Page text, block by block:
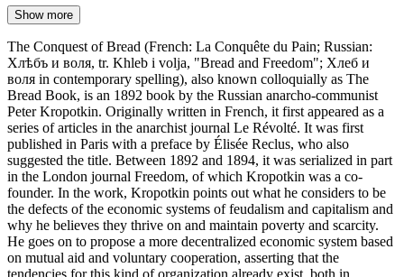
Show more
The Conquest of Bread (French: La Conquête du Pain; Russian:
Хлѣбъ и воля, tr. Khleb i volja, "Bread and Freedom"; Хлеб и
воля in contemporary spelling), also known colloquially as The
Bread Book, is an 1892 book by the Russian anarcho-communist
Peter Kropotkin. Originally written in French, it first appeared as a
series of articles in the anarchist journal Le Révolté. It was first
published in Paris with a preface by Élisée Reclus, who also
suggested the title. Between 1892 and 1894, it was serialized in part
in the London journal Freedom, of which Kropotkin was a co-
founder. In the work, Kropotkin points out what he considers to be
the defects of the economic systems of feudalism and capitalism and
why he believes they thrive on and maintain poverty and scarcity.
He goes on to propose a more decentralized economic system based
on mutual aid and voluntary cooperation, asserting that the
tendencies for this kind of organization already exist, both in